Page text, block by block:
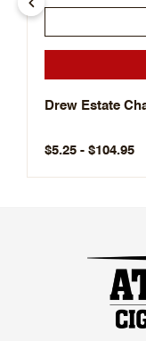
Drew Estate
$5.25 - $104.95